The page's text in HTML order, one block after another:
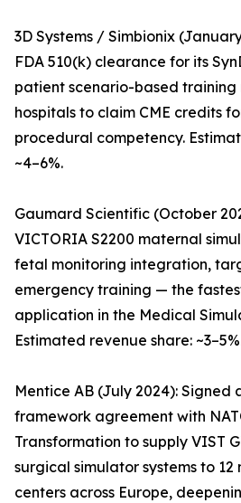
3D Systems / Simbionix
FDA 510(k) clearance for its
patient scenario-based training
hospitals to claim CME credits
procedural competency.
~4–6%.
Gaumard Scientific (October
VICTORIA S2200 maternal
fetal monitoring integration,
emergency training — the
application in the Medical
Estimated revenue share:
Mentice AB (July 2024): Signed
framework agreement with
Transformation to supply VIST
surgical simulator systems to
centers across Europe,